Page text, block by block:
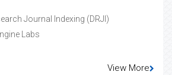
Journal Indexing (DRJI)
Labs
View More